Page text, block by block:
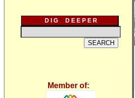
D I G D E E P E R
Member of: